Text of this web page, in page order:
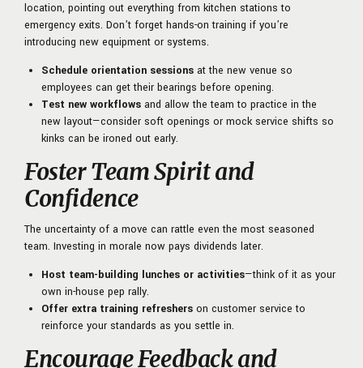
location, pointing out everything from kitchen stations to
emergency exits. Don’t forget hands-on training if you’re
introducing new equipment or systems.
Schedule orientation sessions at the new venue so
employees can get their bearings before opening.
Test new workflows and allow the team to practice in the
new layout—consider soft openings or mock service shifts so
kinks can be ironed out early.
Foster Team Spirit and
Confidence
The uncertainty of a move can rattle even the most seasoned
team. Investing in morale now pays dividends later.
Host team-building lunches or activities—think of it as your
own in-house pep rally.
Offer extra training refreshers on customer service to
reinforce your standards as you settle in.
Encourage Feedback and